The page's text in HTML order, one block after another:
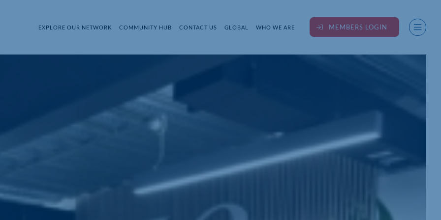
EXPLORE OUR NETWORK COMMUNITY HUB CONTACT US GLOBAL WHO WE ARE MEMBERS LOGIN